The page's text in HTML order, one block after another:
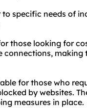
to specific needs of
those looking for
connections,
for those who
by websites.
measures in place.